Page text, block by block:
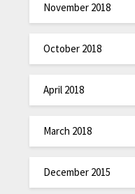
November 2018
October 2018
April 2018
March 2018
December 2015